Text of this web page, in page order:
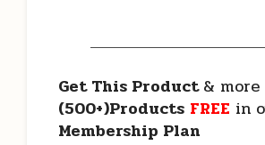
Get This Product& more
(500+)Products FREE in
Membership Plan